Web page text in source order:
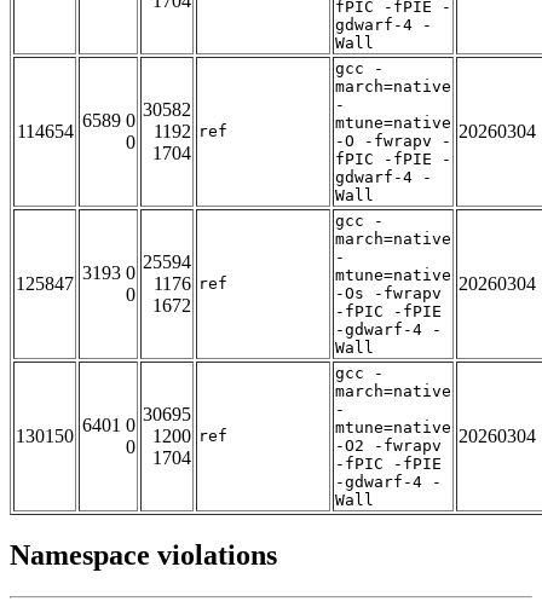
fPIC -fPIE -
gdwarf-4 -
Wall
114654
6589 0
0
30582
1192
1704
ref
gcc -
march=native
-
mtune=native
-O -fwrapv -
fPIC -fPIE -
gdwarf-4 -
Wall
20260304
125847
3193 0
0
25594
1176
1672
ref
gcc -
march=native
-
mtune=native
-Os -fwrapv
-fPIC -fPIE
-gdwarf-4 -
Wall
20260304
130150
6401 0
0
30695
1200
1704
ref
gcc -
march=native
-
mtune=native
-O2 -fwrapv
-fPIC -fPIE
-gdwarf-4 -
Wall
20260304
Namespace violations